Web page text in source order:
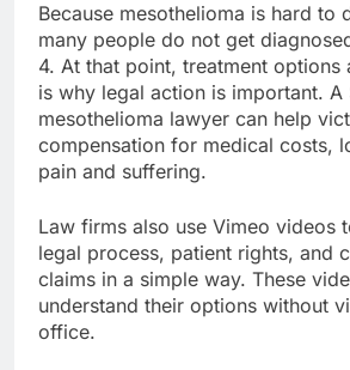
Because mesothelioma is hard to
many people do not get
4. At that point, treatment options
is why legal action is important. A
mesothelioma lawyer can help
compensation for medical costs,
pain and suffering.
Law firms also use Vimeo videos
legal process, patient rights, and
claims in a simple way. These
understand their options without
office.